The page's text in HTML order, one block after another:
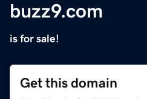
buzz9.com
is for sale!
Get this domain